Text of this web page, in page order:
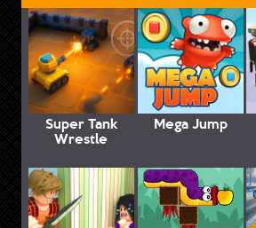
Super Tank
Wrestle
Mega Jump